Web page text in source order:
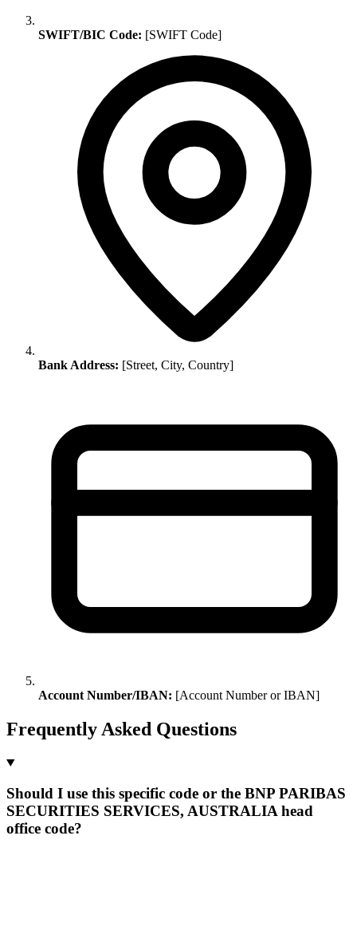
SWIFT/BIC Code: [SWIFT Code]
Bank Address: [Street, City, Country]
Account Number/IBAN: [Account Number or IBAN]
Frequently Asked Questions
Should I use this specific code or the BNP PARIBAS
SECURITIES SERVICES, AUSTRALIA head
office code?